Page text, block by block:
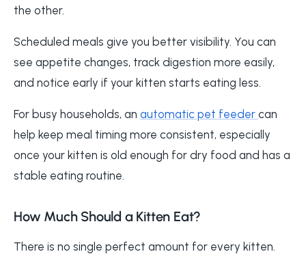
the other.
Scheduled meals give you better visibility. You can
see appetite changes, track digestion more easily,
and notice early if your kitten starts eating less.
For busy households, an automatic pet feeder can
help keep meal timing more consistent, especially
once your kitten is old enough for dry food and has a
stable eating routine.
How Much Should a Kitten Eat?
There is no single perfect amount for every kitten.